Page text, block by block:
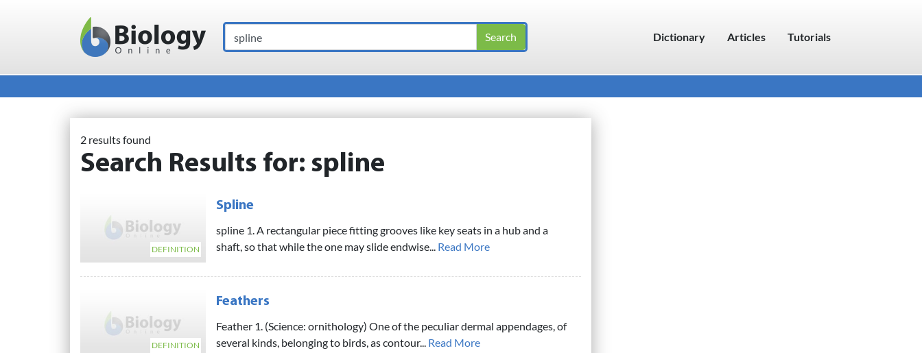
Main Navigation
Search Dictionary Articles Tutorials
2 results found
Search Results for: spline
DEFINITION
Spline
spline 1. A rectangular piece fitting grooves like key seats in a hub and a
shaft, so that while the one may slide endwise... Read More
DEFINITION
Feathers
Feather 1. (Science: ornithology) One of the peculiar dermal appendages, of
several kinds, belonging to birds, as contour... Read More